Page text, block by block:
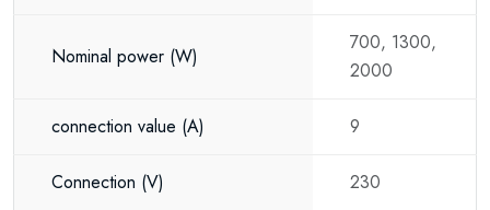
Commercial premises
Nominal power (W)
700, 1300,
2000
connection value (A) 9
Connection (V) 230